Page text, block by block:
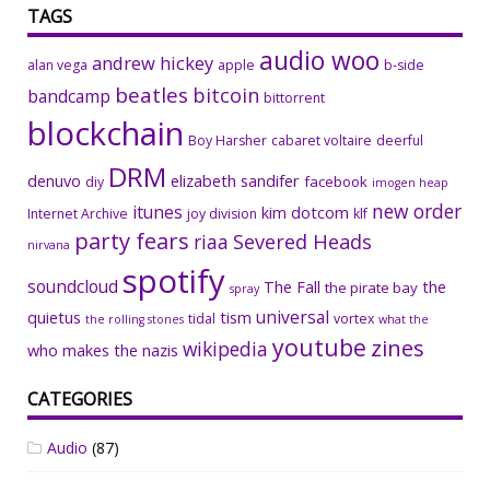
TAGS
alan vega andrew hickey apple audio woo b-side
bandcamp beatles bitcoin bittorrent
blockchain Boy Harsher cabaret voltaire deerful
denuvo diy DRM elizabeth sandifer facebook imogen heap
Internet Archive itunes joy division kim dotcom klf new order
nirvana party fears riaa Severed Heads
soundcloud spotify spray The Fall the pirate bay the
quietus the rolling stones tidal tism universal vortex what the
who makes the nazis wikipedia youtube zines
CATEGORIES
Audio (87)